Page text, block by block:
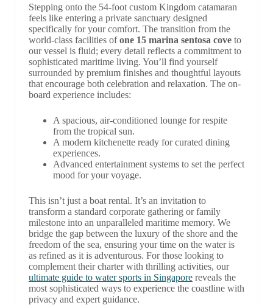
Stepping onto the 54-foot custom Kingdom catamaran
feels like entering a private sanctuary designed
specifically for your comfort. The transition from the
world-class facilities ofone 15 marina sentosa coveto
our vessel is fluid; every detail reflects a commitment to
sophisticated maritime living. You’ll find yourself
surrounded by premium finishes and thoughtful layouts
that encourage both celebration and relaxation. The on-
board experience includes:
A spacious, air-conditioned lounge for respite
from the tropical sun.
A modern kitchenette ready for curated dining
experiences.
Advanced entertainment systems to set the perfect
mood for your voyage.
This isn’t just a boat rental. It’s an invitation to
transform a standard corporate gathering or family
milestone into an unparalleled maritime memory. We
bridge the gap between the luxury of the shore and the
freedom of the sea, ensuring your time on the water is
as refined as it is adventurous. For those looking to
complement their charter with thrilling activities, our
ultimate guide to water sports in Singaporereveals the
most sophisticated ways to experience the coastline with
privacy and expert guidance.